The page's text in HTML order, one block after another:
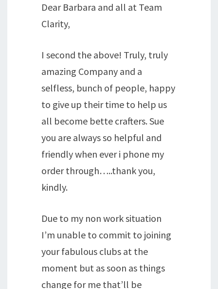
Dear Barbara and all at Team
Clarity,
I second the above! Truly, truly
amazing Company and a
selfless, bunch of people, happy
to give up their time to help us
all become bette crafters. Sue
you are always so helpful and
friendly when ever i phone my
order through…..thank you,
kindly.
Due to my non work situation
I’m unable to commit to joining
your fabulous clubs at the
moment but as soon as things
change for me that’ll be